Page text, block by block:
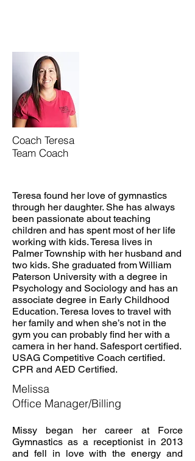
Coach Teresa
Team Coach
Teresa found her love of gymnastics
through her daughter. She has always
been passionate about teaching
children and has spent most of her life
working with kids. Teresa lives in
Palmer Township with her husband and
two kids. She graduated from William
Paterson University with a degree in
Psychology and Sociology and has an
associate degree in Early Childhood
Education. Teresa loves to travel with
her family and when she’s not in the
gym you can probably find her with a
camera in her hand. Safesport certified.
USAG Competitive Coach certified.
CPR and AED Certified.
Melissa
Office Manager/Billing
Missy began her career at Force
Gymnastics as a receptionist in 2013
and fell in love with the energy and